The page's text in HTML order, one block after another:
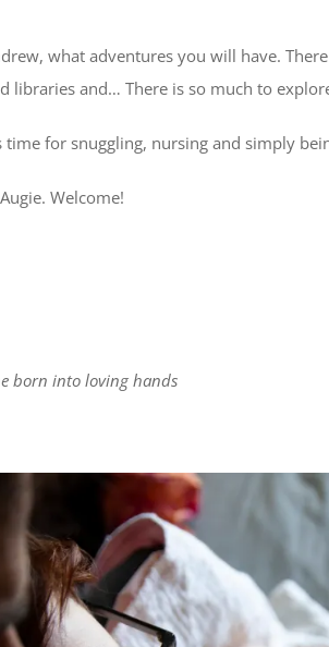
what adventures you will have.
libraries and… There is so much to
time for snuggling, nursing and simply
Welcome!
born into loving hands